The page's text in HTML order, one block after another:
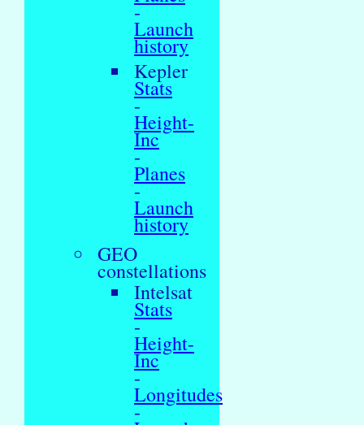
-
Launch
history
Kepler
Stats
-
Height-
Inc
-
Planes
-
Launch
history
GEO
constellations
Intelsat
Stats
-
Height-
Inc
-
Longitudes
-